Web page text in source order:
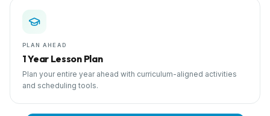
PLAN AHEAD
1 Year Lesson Plan
Plan your entire year ahead with curriculum-aligned activities
and scheduling tools.